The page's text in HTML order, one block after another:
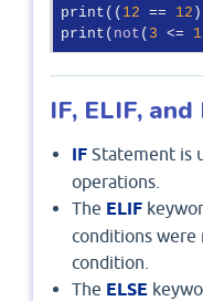
print(( 12 == 12 )
print( not ( 3 <= 1
IF, ELIF,
IF Statement is
operations.
The ELIF
conditions
condition.
The ELSE